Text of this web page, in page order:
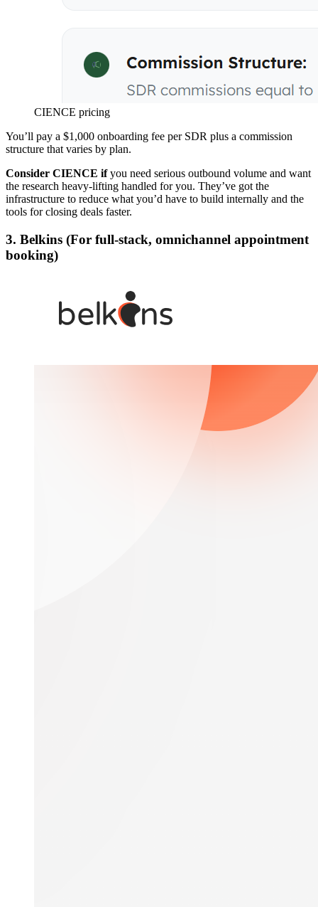
CIENCE pricing
You’ll pay a $1,000 onboarding fee per SDR plus a commission
structure that varies by plan.
Consider CIENCE ifyou need serious outbound volume and want
the research heavy-lifting handled for you. They’ve got the
infrastructure to reduce what you’d have to build internally and the
tools for closing deals faster.
3. Belkins (For full-stack, omnichannel appointment
booking)